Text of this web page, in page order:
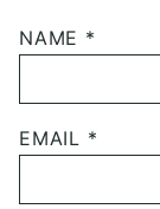
NAME *
EMAIL *